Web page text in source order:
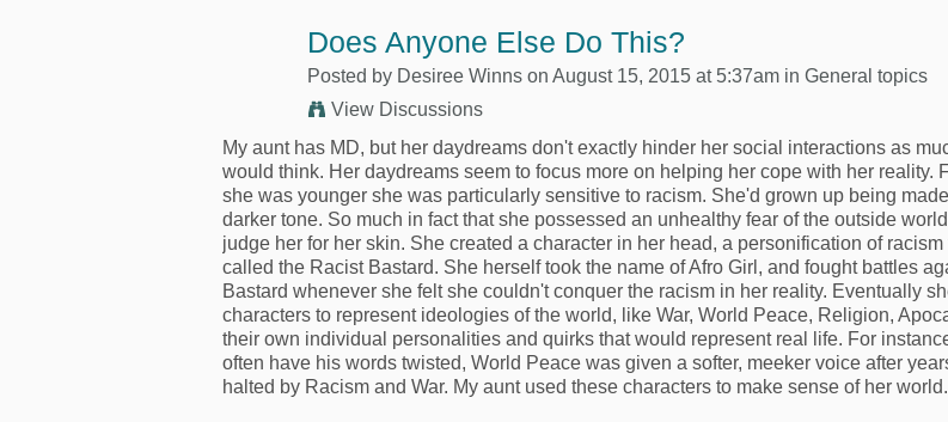
Does Anyone Else Do This?
Posted by Desiree Winns on August 15, 2015 at 5:37am in General topics
View Discussions
My aunt has MD, but her daydreams don't exactly hinder her social interactions as
would think. Her daydreams seem to focus more on helping her cope with her reality.
she was younger she was particularly sensitive to racism. She'd grown up being
darker tone. So much in fact that she possessed an unhealthy fear of the outside
judge her for her skin. She created a character in her head, a personification of
called the Racist Bastard. She herself took the name of Afro Girl, and fought battles
Bastard whenever she felt she couldn't conquer the racism in her reality. Eventually
characters to represent ideologies of the world, like War, World Peace, Religion,
their own individual personalities and quirks that would represent real life. For
often have his words twisted, World Peace was given a softer, meeker voice after
halted by Racism and War. My aunt used these characters to make sense of her world.